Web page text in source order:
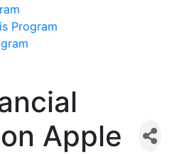
Program
Apple